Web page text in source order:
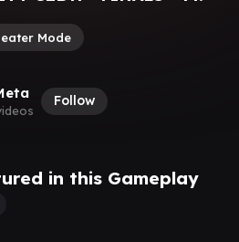
Mode
Follow
in this Gameplay